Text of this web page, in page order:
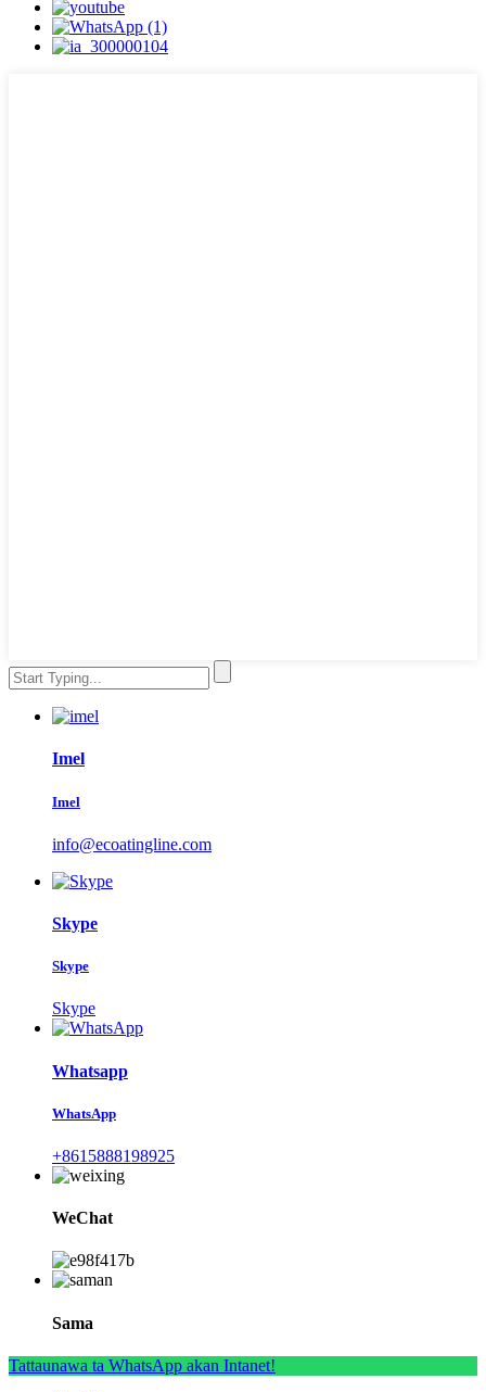
Imel
Imel
info@ecoatingline.com
Skype
Skype
Skype
Whatsapp
WhatsApp
+8615888198925
WeChat
Sama
Tattaunawa ta WhatsApp akan Intanet!